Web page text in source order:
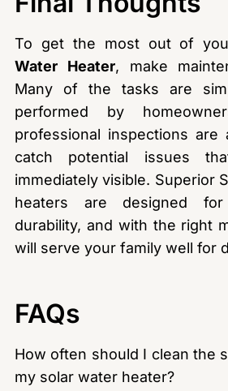
To get the most out of
Water Heater, make
Many of the tasks are
performed by
professional inspections are
catch potential issues
immediately visible. Superior
heaters are designed
durability, and with the right
will serve your family well for
FAQs
How often should I clean the
my solar water heater?